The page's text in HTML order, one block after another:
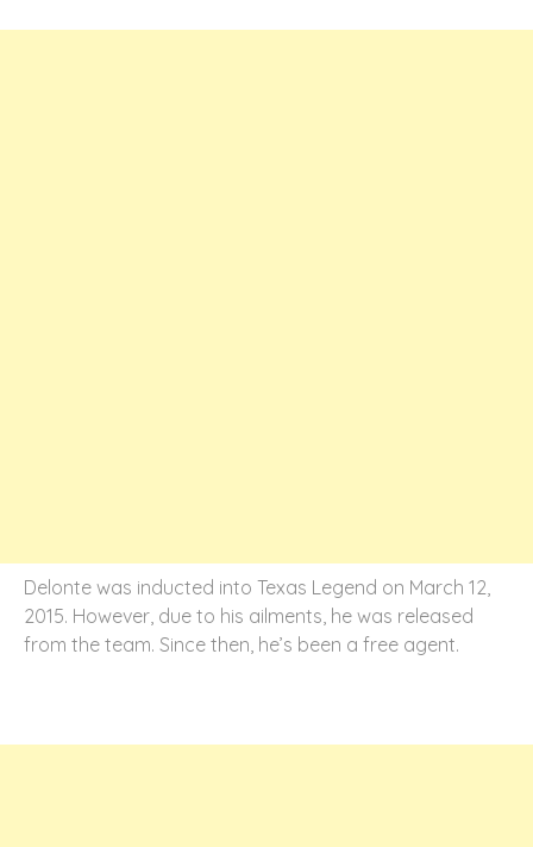
Delonte was inducted into Texas Legend on March 12,
2015. However, due to his ailments, he was released
from the team. Since then, he’s been a free agent.